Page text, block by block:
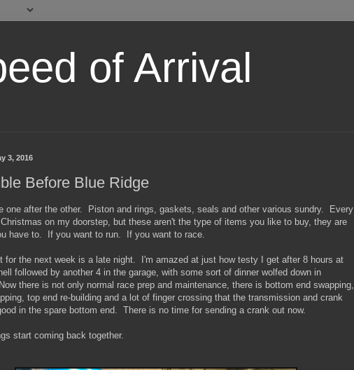
of Arrival
3, 2016
Before Blue Ridge
one after the other. Piston and rings, gaskets, seals and other various sundry. Every
on my doorstep, but these aren't the type of items you like to buy, they are
have to. If you want to run. If you want to race.
for the next week is a late night. I'm amazed at just how testy I get after 8 hours at
followed by another 4 in the garage, with some sort of dinner wolfed down in
there is not only normal race prep and maintenance, there is bottom end swapping,
top end re-building and a lot of finger crossing that the transmission and crank
in the spare bottom end. There is no time for sending a crank out now.
start coming back together.